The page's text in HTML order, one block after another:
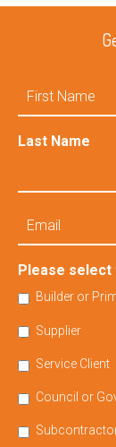
Name
Last Name
Please select
Builder or
Supplier
Service Client
Council or